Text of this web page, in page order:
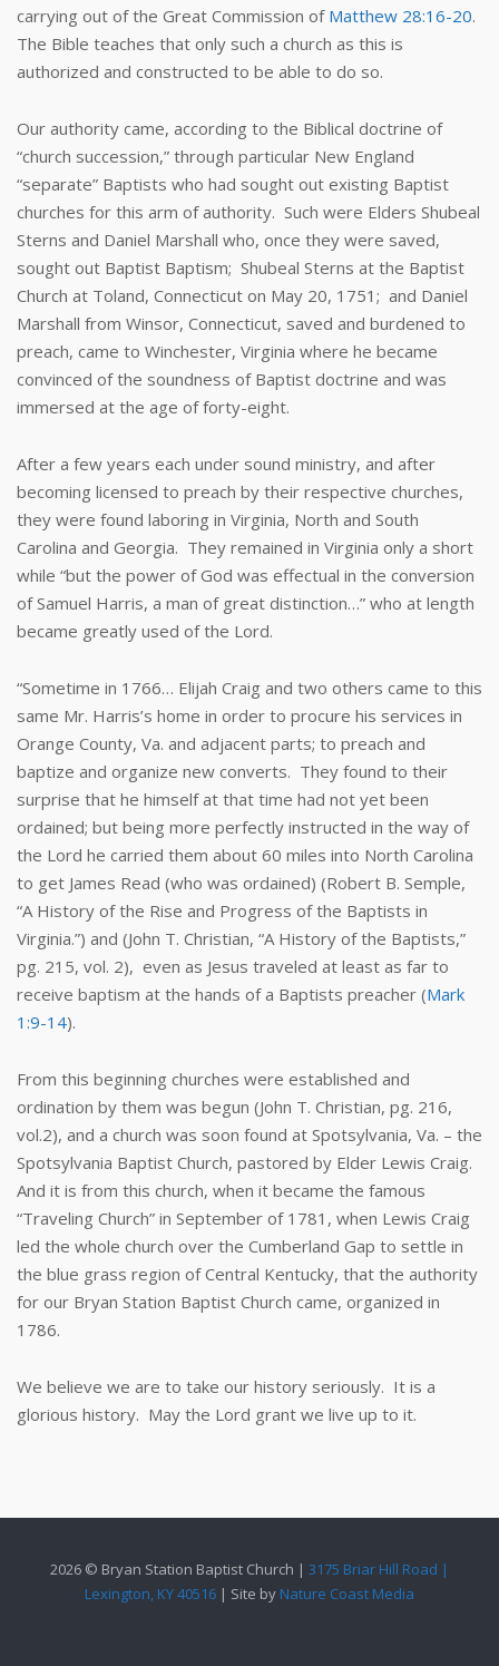
carrying out of the Great Commission of Matthew 28:16-20.
The Bible teaches that only such a church as this is
authorized and constructed to be able to do so.
Our authority came, according to the Biblical doctrine of
“church succession,” through particular New England
“separate” Baptists who had sought out existing Baptist
churches for this arm of authority. Such were Elders Shubeal
Sterns and Daniel Marshall who, once they were saved,
sought out Baptist Baptism; Shubeal Sterns at the Baptist
Church at Toland, Connecticut on May 20, 1751; and Daniel
Marshall from Winsor, Connecticut, saved and burdened to
preach, came to Winchester, Virginia where he became
convinced of the soundness of Baptist doctrine and was
immersed at the age of forty-eight.
After a few years each under sound ministry, and after
becoming licensed to preach by their respective churches,
they were found laboring in Virginia, North and South
Carolina and Georgia. They remained in Virginia only a short
while “but the power of God was effectual in the conversion
of Samuel Harris, a man of great distinction…” who at length
became greatly used of the Lord.
“Sometime in 1766… Elijah Craig and two others came to this
same Mr. Harris’s home in order to procure his services in
Orange County, Va. and adjacent parts; to preach and
baptize and organize new converts. They found to their
surprise that he himself at that time had not yet been
ordained; but being more perfectly instructed in the way of
the Lord he carried them about 60 miles into North Carolina
to get James Read (who was ordained) (Robert B. Semple,
“A History of the Rise and Progress of the Baptists in
Virginia.”) and (John T. Christian, “A History of the Baptists,”
pg. 215, vol. 2), even as Jesus traveled at least as far to
receive baptism at the hands of a Baptists preacher (Mark
1:9-14).
From this beginning churches were established and
ordination by them was begun (John T. Christian, pg. 216,
vol.2), and a church was soon found at Spotsylvania, Va. – the
Spotsylvania Baptist Church, pastored by Elder Lewis Craig.
And it is from this church, when it became the famous
“Traveling Church” in September of 1781, when Lewis Craig
led the whole church over the Cumberland Gap to settle in
the blue grass region of Central Kentucky, that the authority
for our Bryan Station Baptist Church came, organized in
1786.
We believe we are to take our history seriously. It is a
glorious history. May the Lord grant we live up to it.
2026 © Bryan Station Baptist Church | 3175 Briar Hill Road |
Lexington, KY 40516 | Site by Nature Coast Media